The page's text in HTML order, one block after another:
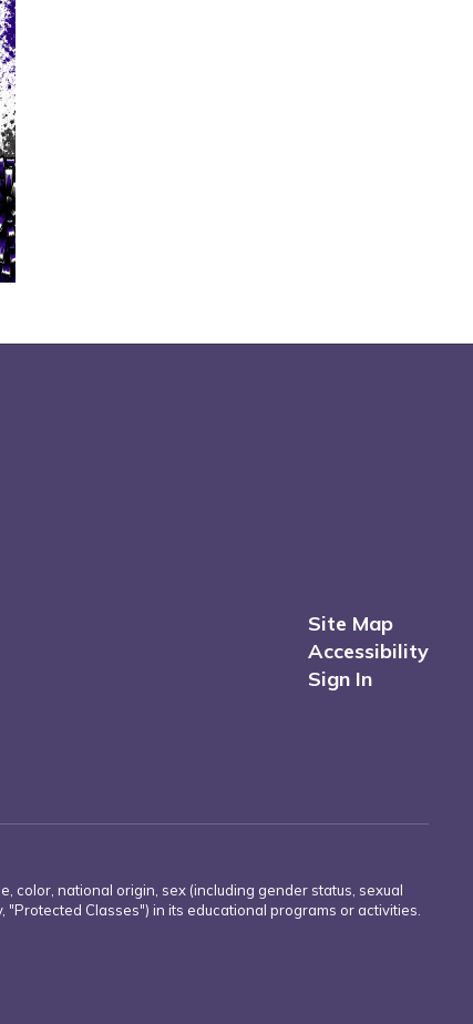
Site Map
Accessibility
Sign In
color, national origin, sex (including gender status, sexual
Classes") in its educational programs or activities.